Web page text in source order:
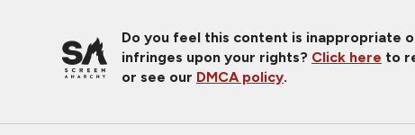
Do you feel this content is inappropriate
infringes upon your rights? Click here to
or see our DMCA policy.